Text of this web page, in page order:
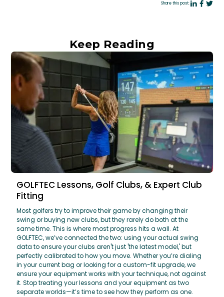
Share this post:
Keep Reading
GOLFTEC Lessons, Golf Clubs, & Expert Club
Fitting
Most golfers try to improve their game by changing their
swing or buying new clubs, but they rarely do both at the
same time. This is where most progress hits a wall. At
GOLFTEC, we’ve connected the two: using your actual swing
data to ensure your clubs aren't just 'the latest model,' but
perfectly calibrated to how you move. Whether you’re dialing
in your current bag or looking for a custom-fit upgrade, we
ensure your equipment works with your technique, not against
it. Stop treating your lessons and your equipment as two
separate worlds—it’s time to see how they perform as one.